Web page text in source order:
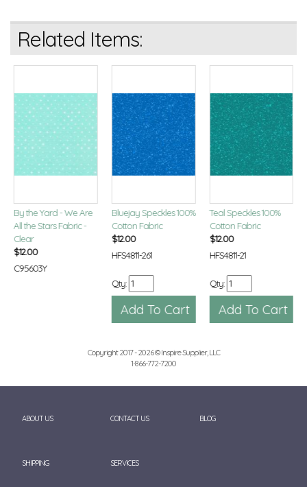
Related Items:
By the Yard - We Are
All the Stars Fabric -
Clear
$12.00
C95603Y
Bluejay Speckles 100%
Cotton Fabric
$12.00
HFS4811-261
Qty:
Teal Speckles 100%
Cotton Fabric
$12.00
HFS4811-21
Qty:
Copyright 2017 - 2026 © Inspire Supplier, LLC
1-866-772-7200
ABOUT US CONTACT US BLOG
SHIPPING SERVICES